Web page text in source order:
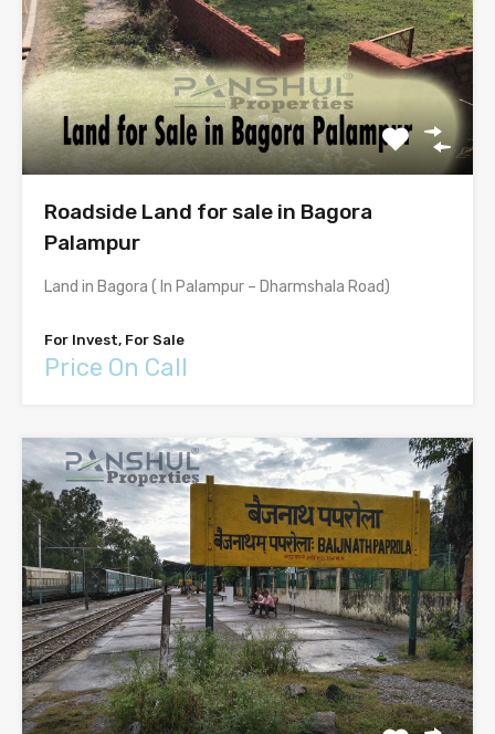
Roadside Land for sale in Bagora
Palampur
Land in Bagora ( In Palampur – Dharmshala Road)
For Invest, For Sale
Price On Call